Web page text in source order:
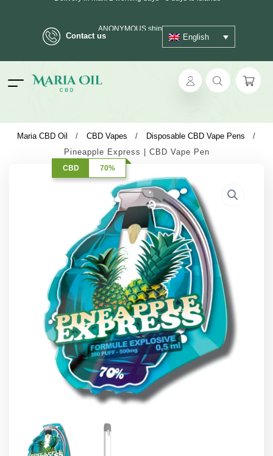
Contact us English
Maria CBD Oil / CBD Vapes / Disposable CBD Vape Pens
/
Pineapple Express | CBD Vape Pen
CBD 70%